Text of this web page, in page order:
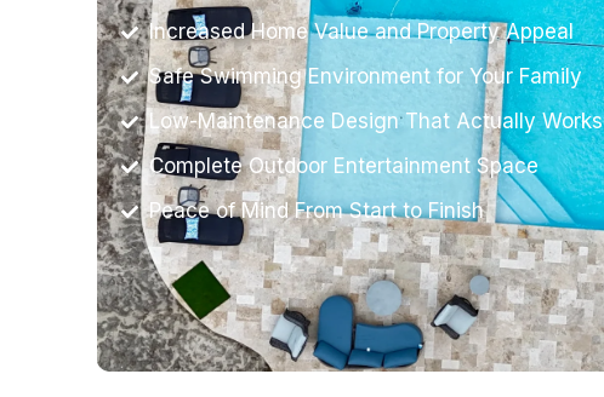
Increased Home Value and Property Appeal
Safe Swimming Environment for Your Family
Low-Maintenance Design That Actually Works
Complete Outdoor Entertainment Space
Peace of Mind From Start to Finish